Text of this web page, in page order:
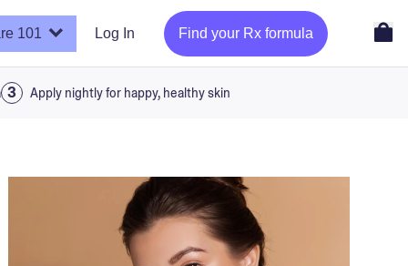
101 Log In Find your Rx formula
Apply nightly for happy, healthy skin